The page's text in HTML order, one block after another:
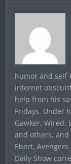
humor and
internet
help from his
Fridays. Under
Gawker, Wired,
and others, and
Ebert,
Daily Show